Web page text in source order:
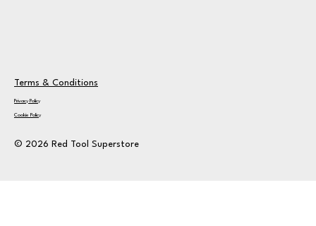
Terms & Conditions
Privacy Policy
Cookie Policy
© 2026 Red Tool Superstore